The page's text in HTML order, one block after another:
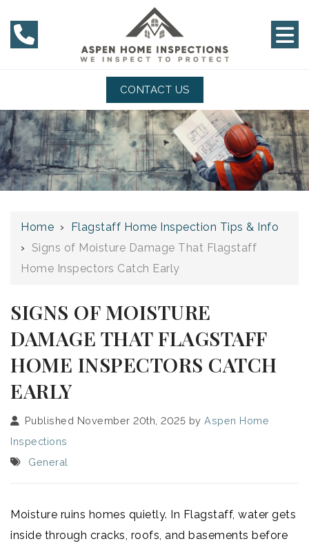
CONTACT US
Home › Flagstaff Home Inspection Tips & Info
› Signs of Moisture Damage That Flagstaff
Home Inspectors Catch Early
SIGNS OF MOISTURE
DAMAGE THAT FLAGSTAFF
HOME INSPECTORS CATCH
EARLY
Published November 20th, 2025 by Aspen Home
Inspections
General
Moisture ruins homes quietly. In Flagstaff, water gets
inside through cracks, roofs, and basements before